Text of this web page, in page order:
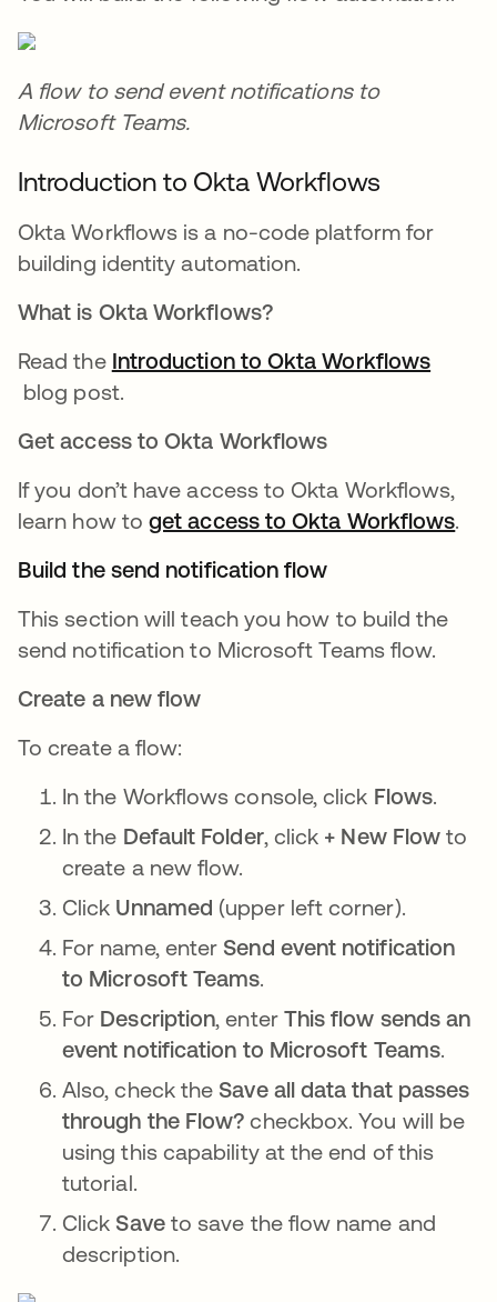
A flow to send event notifications to
Microsoft Teams.
Introduction to Okta Workflows
Okta Workflows is a no-code platform for
building identity automation.
What is Okta Workflows?
Read the Introduction to Okta Workflows
opens in a new tab
blog post.
Get access to Okta Workflows
If you don’t have access to Okta Workflows,
learn how toget access to Okta Workflows.
Build the send notification flow
This section will teach you how to build the
send notification to Microsoft Teams flow.
Create a new flow
To create a flow:
In the Workflows console, click Flows.
In the Default Folder, click + New Flow to
create a new flow.
Click Unnamed (upper left corner).
For name, enter Send event notification
to Microsoft Teams.
For Description, enter This flow sends an
event notification to Microsoft Teams.
Also, check the Save all data that passes
through the Flow? checkbox. You will be
using this capability at the end of this
tutorial.
Click Saveto save the flow name and
description.